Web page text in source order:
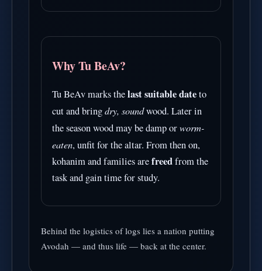
Why Tu BeAv?
Tu BeAv marks thelast suitable dateto
cut and bringdry, soundwood. Later in
the season wood may be damp orworm-
eaten, unfit for the altar. From then on,
kohanim and families arefreedfrom the
task and gain time for study.
Behind the logistics of logs lies a nation putting
Avodah — and thus life — back at the center.